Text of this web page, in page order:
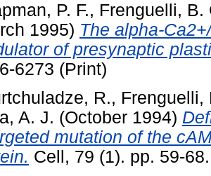
P. F., Frenguelli, B.
1995) The alpha-
of presynaptic
6273 (Print)
R., Frenguelli,
A. J. (October 1994)
mutation of the
Cell, 79 (1). pp. 59-